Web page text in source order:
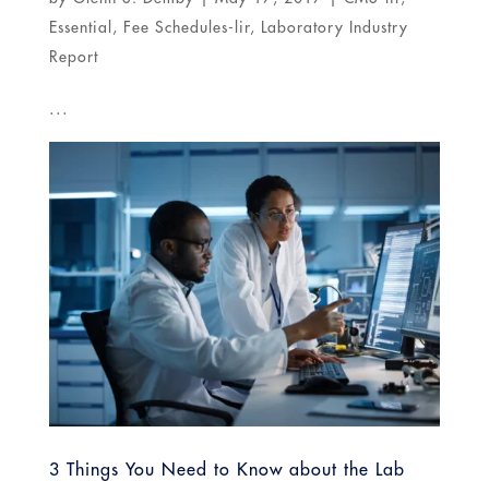
Essential , Fee Schedules-lir,
Laboratory Industry
Report
...
3 Things You Need to Know about the Lab